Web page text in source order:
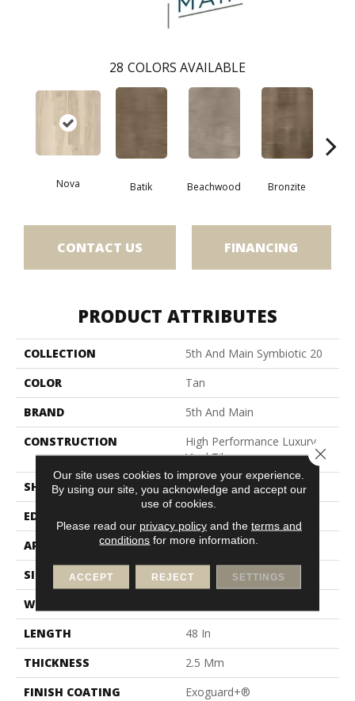
28 COLORS AVAILABLE
Nova Batik Beachwood Bronzite
CONTACT US FINANCING
PRODUCT ATTRIBUTES
COLLECTION
5th And Main Symbiotic 20
COLOR
Tan
BRAND
5th And Main
CONSTRUCTION
High Performance Luxury
Vinyl Tile
SHAPE
Plank
EDGE
APPLICATION
Commercial
SIZE
6 In W, 48 In L
WIDTH
LENGTH
48 In
THICKNESS
2.5 Mm
FINISH COATING
Exoguard+®
Our site uses cookies to improve your experience.
By using our site, you acknowledge and accept our
use of cookies.
Please read our privacy policyand the terms and
conditions for more information.
ACCEPT REJECT SETTINGS
Close